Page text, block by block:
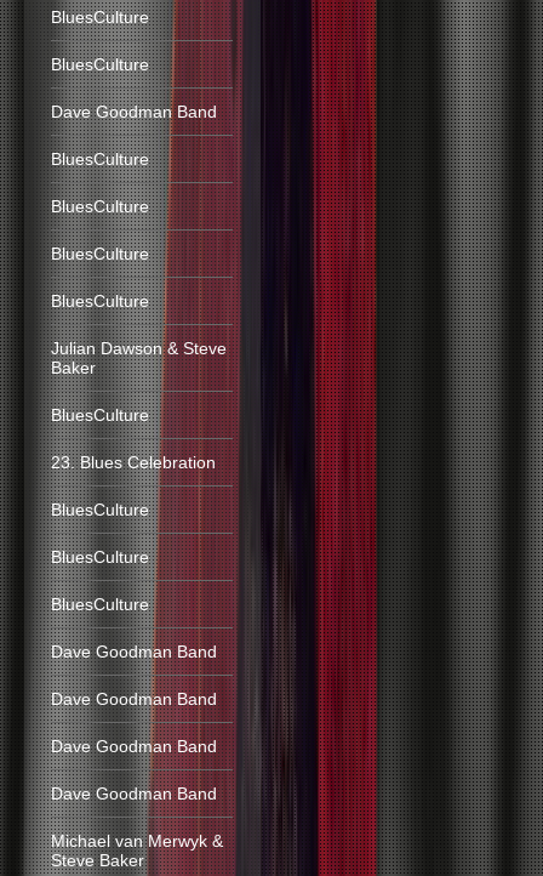
BluesCulture
BluesCulture
Dave Goodman Band
BluesCulture
BluesCulture
BluesCulture
BluesCulture
Julian Dawson & Steve
Baker
BluesCulture
23. Blues Celebration
BluesCulture
BluesCulture
BluesCulture
Dave Goodman Band
Dave Goodman Band
Dave Goodman Band
Dave Goodman Band
Michael van Merwyk &
Steve Baker